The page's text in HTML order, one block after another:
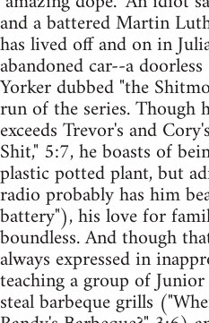
and a battered Martin
has lived off and on in
abandoned car--a
Yorker dubbed "the
run of the series. Though
exceeds Trevor's and
Shit," 5:7, he boasts of
plastic potted plant, but
radio probably has him
battery"), his love for
boundless. And though
always expressed in
teaching a group of
steal barbeque grills